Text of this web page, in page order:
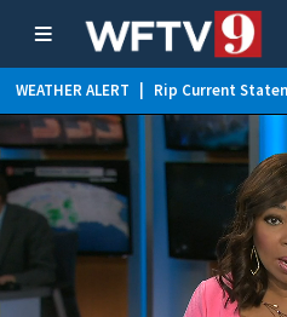
WEATHER ALERT Rip Current